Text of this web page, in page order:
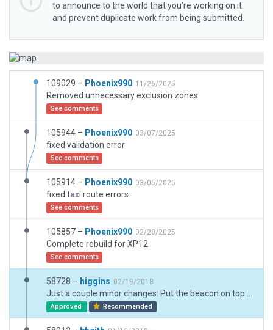
to announce to the world that you’re working on it
and prevent duplicate work from being submitted.
109029 – Phoenix990 11/26/2025
Removed unnecessary exclusion zones
See comments
105944 – Phoenix990 03/07/2025
fixed validation error
See comments
105914 – Phoenix990 03/05/2025
fixed taxi route errors
See comments
105857 – Phoenix990 02/28/2025
Complete rebuild for XP12
See comments
58728 – higgins 02/19/2018
Approved Recommended